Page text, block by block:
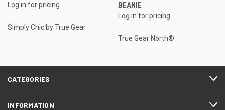
Log in for pricing
Simply Chic by True Gear
BEANIE
Log in for pricing
True Gear North®
CATEGORIES
INFORMATION